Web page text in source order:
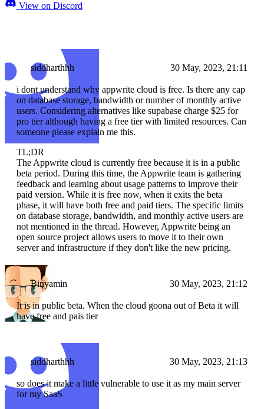
View on Discord
siddharthhh 30 May, 2023, 21:11
i dont understand why appwrite cloud is free. Is there any cap
on database storage, bandwidth or number of monthly active
users. Considering alternatives like supabase charge $25 for
pro tier although having a free tier with limited resources. Can
someone please explain me this.
TL;DR
The Appwrite cloud is currently free because it is in a public
beta period. During this time, the Appwrite team is gathering
feedback and learning about usage patterns to improve their
paid version. While it is free now, when it exits the beta
phase, it will have both free and paid tiers. The specific limits
on database storage, bandwidth, and monthly active users are
not mentioned in the thread. However, Appwrite being an
open source project allows users to move it to their own
server and infrastructure if they don't like the new pricing.
Binyamin 30 May, 2023, 21:12
It is in public beta. When the cloud goona out of Beta it will
have free and pais tier
siddharthhh 30 May, 2023, 21:13
so does it make a little vulnerable to use it as my main server
for my SaaS